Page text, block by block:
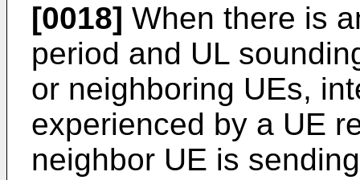
[0018] When there is
period and UL
or neighboring UEs,
experienced by a UE
neighbor UE is